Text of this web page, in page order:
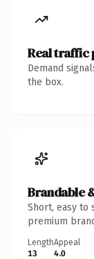
Real traffic
Demand
the box.
Brandable
Short, easy to
premium
Length
13
Appeal
4.0